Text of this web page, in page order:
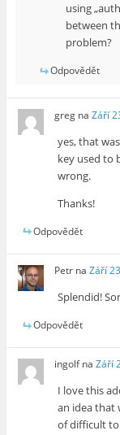
using
between
problem?
Odpovědět
greg naZáří
yes, that
key used to
wrong.
Thanks!
Odpovědět
Petr naZáří
Splendid!
Odpovědět
ingolfnaZáří
I love this
an idea that
of difficult